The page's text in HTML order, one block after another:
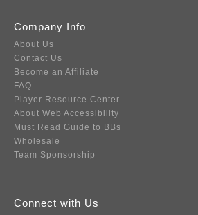
Company Info
About Us
Contact Us
Become an Affiliate
FAQ
Player Resource Center
About Web Accessibility
Must Read Guide to BBs
Wholesale
Team Sponsorship
Connect with Us